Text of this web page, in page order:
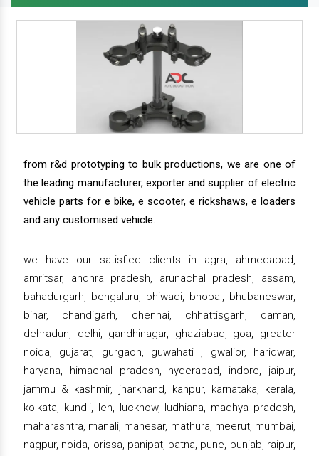
from r&d prototyping to bulk productions, we are one of
the leading manufacturer, exporter and supplier of electric
vehicle parts for e bike, e scooter, e rickshaws, e loaders
and any customised vehicle.
we have our satisfied clients in agra, ahmedabad,
amritsar, andhra pradesh, arunachal pradesh, assam,
bahadurgarh, bengaluru, bhiwadi, bhopal, bhubaneswar,
bihar, chandigarh, chennai, chhattisgarh, daman,
dehradun, delhi, gandhinagar, ghaziabad, goa, greater
noida, gujarat, gurgaon, guwahati , gwalior, haridwar,
haryana, himachal pradesh, hyderabad, indore, jaipur,
jammu & kashmir, jharkhand, kanpur, karnataka, kerala,
kolkata, kundli, leh, lucknow, ludhiana, madhya pradesh,
maharashtra, manali, manesar, mathura, meerut, mumbai,
nagpur, noida, orissa, panipat, patna, pune, punjab, raipur,